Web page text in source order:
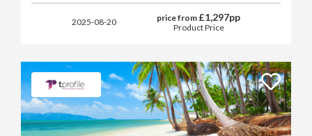
2025-08-20 price from £1,297pp
Product Price